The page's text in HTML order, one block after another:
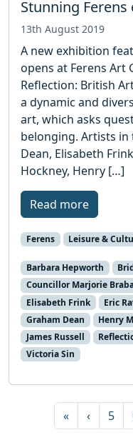
Stunning
13th August 2019
A new exhibition
opens at Ferens Art
Reflection: British
a dynamic and
art, which asks
belonging. Artists
Dean, Elisabeth
Hockney, Henry […]
Read more
Ferens Leisure &
Barbara Hepworth
Councillor Marjorie
Elisabeth Frink
Eric
Graham Dean
Henry
James Russell
Victoria Sin
« ‹ 5